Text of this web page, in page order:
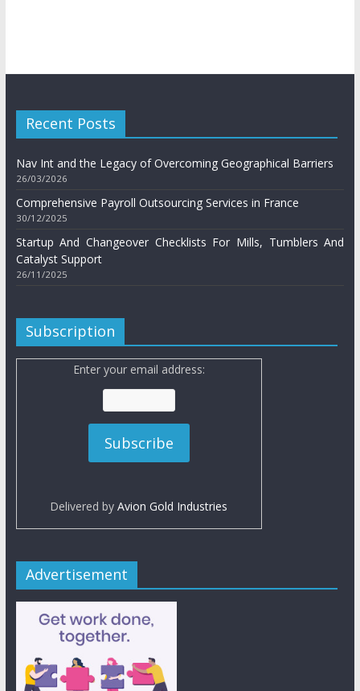
Recent Posts
Nav Int and the Legacy of Overcoming Geographical Barriers
26/03/2026
Comprehensive Payroll Outsourcing Services in France
30/12/2025
Startup And Changeover Checklists For Mills, Tumblers And
Catalyst Support
26/11/2025
Subscription
Enter your email address:
Delivered byAvion Gold Industries
Advertisement